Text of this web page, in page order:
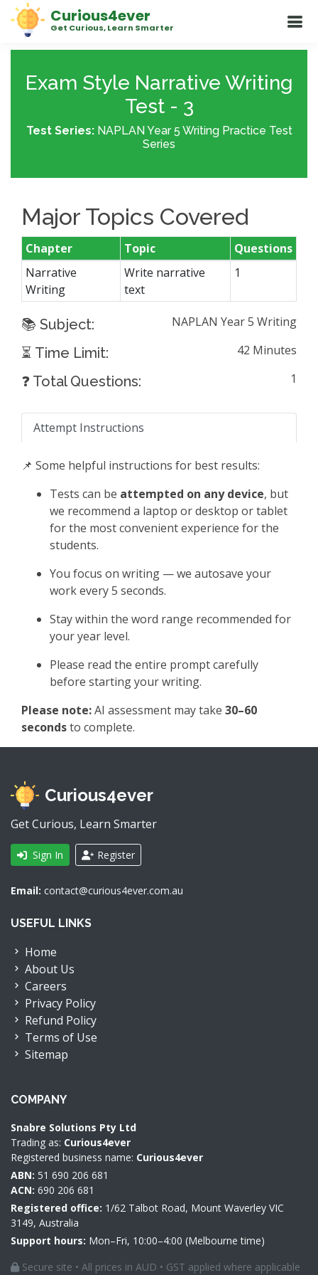
Curious4ever
Get Curious, Learn Smarter
Exam Style Narrative Writing
Test - 3
Test Series:NAPLAN Year 5 Writing Practice Test
Series
Major Topics Covered
Chapter Topic
Questions
Narrative
Writing
Write narrative
text
1
📚 Subject: NAPLAN Year 5 Writing
⏳ Time Limit: 42 Minutes
❓ Total Questions: 1
Attempt Instructions
📌 Some helpful instructions for best results:
Tests can be attempted on any device, but
we recommend a laptop or desktop or tablet
for the most convenient experience for the
students.
You focus on writing — we autosave your
work every 5 seconds.
Stay within the word range recommended for
your year level.
Please read the entire prompt carefully
before starting your writing.
Please note:AI assessment may take 30–60
secondsto complete.
Curious4ever
Get Curious, Learn Smarter
Sign In Register
Email: contact@curious4ever.com.au
USEFUL LINKS
Home
About Us
Careers
Privacy Policy
Refund Policy
Terms of Use
Sitemap
COMPANY
Snabre Solutions Pty Ltd
Trading as: Curious4ever
Registered business name: Curious4ever
ABN: 51 690 206 681
ACN: 690 206 681
Registered office: 1/62 Talbot Road, Mount Waverley VIC
3149, Australia
Support hours: Mon–Fri, 10:00–4:00 (Melbourne time)
Secure site • All prices in AUD • GST applied where applicable